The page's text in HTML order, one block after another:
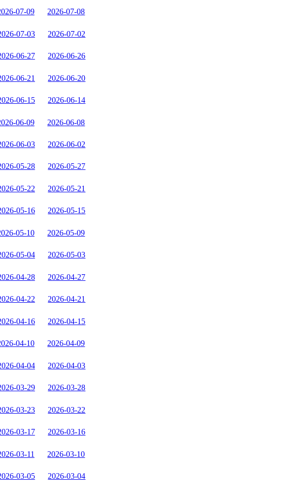
07-09 2026-07-08
07-03 2026-07-02
06-27 2026-06-26
06-21 2026-06-20
06-15 2026-06-14
06-09 2026-06-08
06-03 2026-06-02
05-28 2026-05-27
05-22 2026-05-21
05-16 2026-05-15
05-10 2026-05-09
05-04 2026-05-03
04-28 2026-04-27
04-22 2026-04-21
04-16 2026-04-15
04-10 2026-04-09
04-04 2026-04-03
03-29 2026-03-28
03-23 2026-03-22
03-17 2026-03-16
03-11 2026-03-10
03-05 2026-03-04